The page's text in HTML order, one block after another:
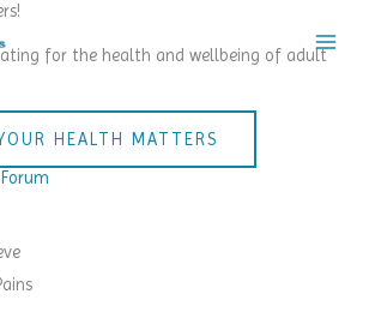
for the health and wellbeing of adult
HEALTH MATTERS